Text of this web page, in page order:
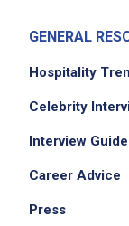
GENERAL
Hospitality
Celebrity
Interview
Career Advice
Press